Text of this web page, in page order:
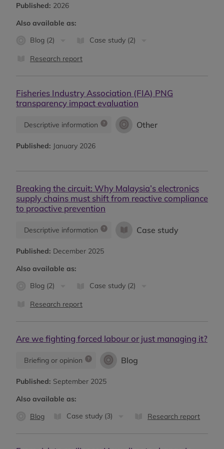
Published: 2026
Also available as:
Blog (2)
Case study (2)
Research report
Fisheries Industry Association (FIA) PNG
transparency impact evaluation
Descriptive information Other
Published: January 2026
Breaking the circuit: Why Malaysia’s electronics
supply chains must shift from reactive compliance
to proactive prevention
Descriptive information Case study
Published: December 2025
Also available as:
Blog (2)
Case study (2)
Research report
Are we fighting forced labour or just managing it?
Briefing or opinion Blog
Published: September 2025
Also available as:
Blog
Case study (3) Research report